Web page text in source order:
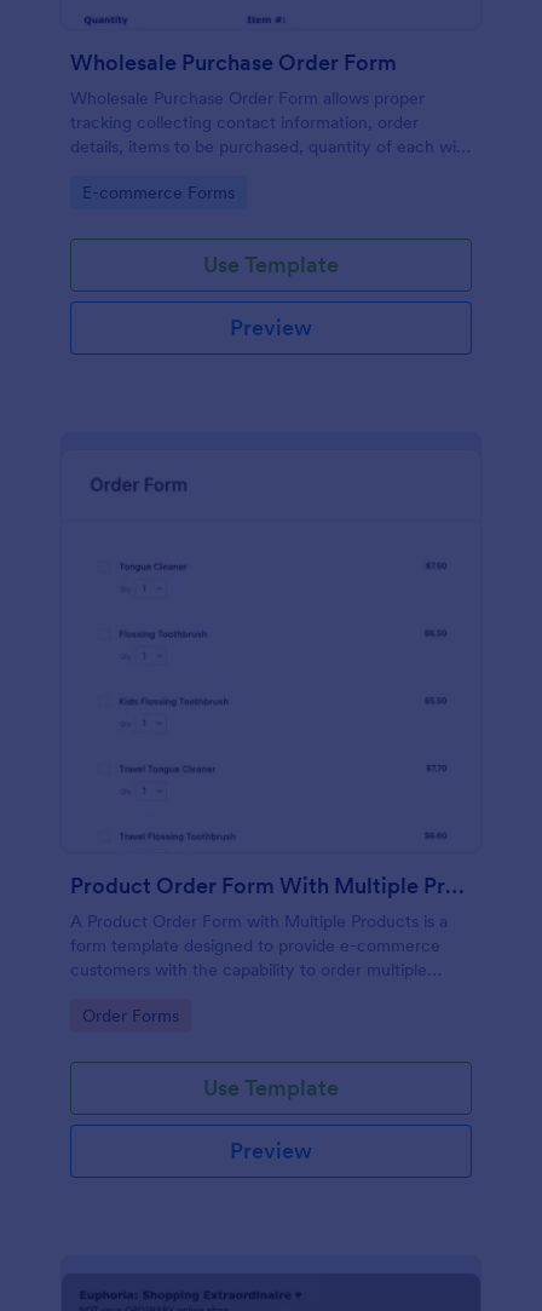
Wholesale Purchase Order Form
Wholesale Purchase Order Form allows proper
tracking collecting contact information, order
details, items to be purchased, quantity of each with
information if any.
Go to Category:
E-commerce Forms
Use Template
Preview
Product Order Form With Multiple Products
A Product Order Form with Multiple Products is a
form template designed to provide e-commerce
customers with the capability to order multiple
Go to Category:
Order Forms
Use Template
Preview